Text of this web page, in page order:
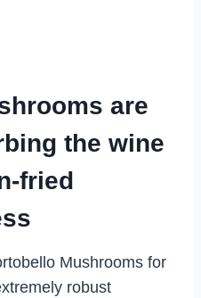
are
the wine
fried
Mushrooms for
robust